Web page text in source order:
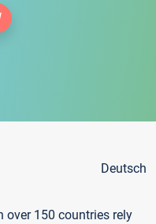
Deutsch
over 150 countries rely